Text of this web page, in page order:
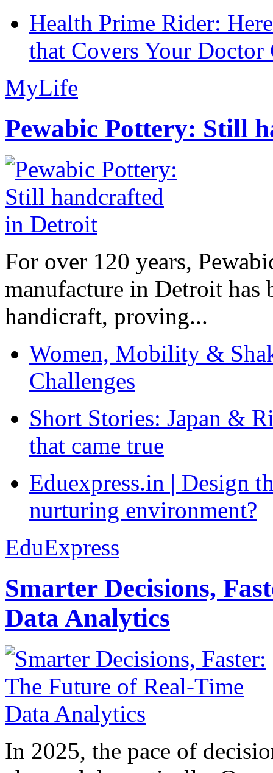
Health Prime Rider:
that Covers Your Doctor
MyLife
Pewabic Pottery: Still
For over 120 years,
manufacture in Detroit has
handicraft, proving...
Women, Mobility &
Challenges
Short Stories: Japan &
that came true
Eduexpress.in | Design
nurturing environment?
EduExpress
Smarter Decisions,
Data Analytics
In 2025, the pace of